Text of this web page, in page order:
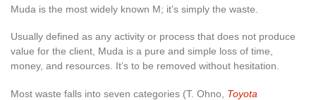
Muda is the most widely known M; it’s simply the waste.
Usually defined as any activity or process that does not produce
value for the client, Muda is a pure and simple loss of time,
money, and resources. It’s to be removed without hesitation.
Most waste falls into seven categories (T. Ohno, Toyota